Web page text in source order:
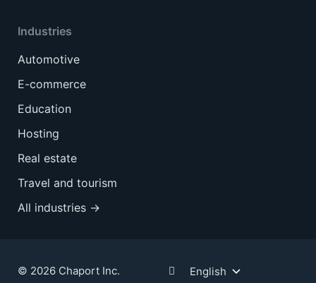
Industries
Automotive
E-commerce
Education
Hosting
Real estate
Travel and tourism
All industries →
© 2026 Chaport Inc. English